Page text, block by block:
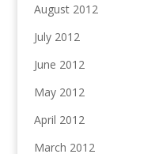
August 2012
July 2012
June 2012
May 2012
April 2012
March 2012